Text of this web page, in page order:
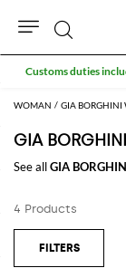
WOMAN GIA BORGHINI
GIA BORGHINI
See allGIA
4 Products
Search
Customs duties